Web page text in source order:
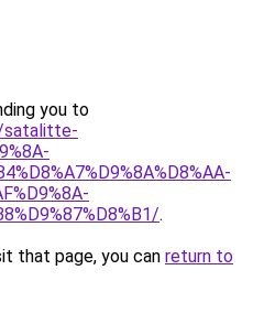
you to
satalitte-
.
that page, you can return to